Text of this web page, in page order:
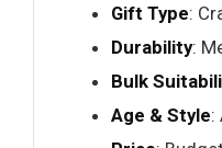
Gift Type:
Durability:
Bulk
Age & Style: